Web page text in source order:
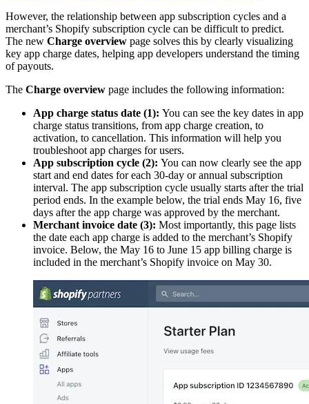
However, the relationship between app subscription cycles and a
merchant’s Shopify subscription cycle can be difficult to predict.
The new Charge overview page solves this by clearly visualizing
key app charge dates, helping app developers understand the timing
of payouts.
The Charge overview page includes the following information:
App charge status date (1): You can see the key dates in app
charge status transitions, from app charge creation, to
activation, to cancellation. This information will help you
troubleshoot app charges for users.
App subscription cycle (2): You can now clearly see the app
start and end dates for each 30-day or annual subscription
interval. The app subscription cycle usually starts after the trial
period ends. In the example below, the trial ends May 16, five
days after the app charge was approved by the merchant.
Merchant invoice date (3): Most importantly, this page lists
the date each app charge is added to the merchant’s Shopify
invoice. Below, the May 16 to June 15 app billing charge is
included in the merchant’s Shopify invoice on May 30.